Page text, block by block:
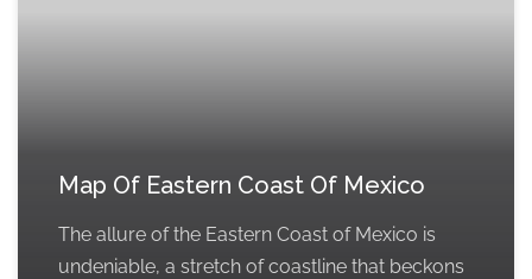
Map Of Eastern Coast Of Mexico
The allure of the Eastern Coast of Mexico is
undeniable, a stretch of coastline that beckons